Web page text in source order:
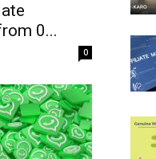
₹0...
0